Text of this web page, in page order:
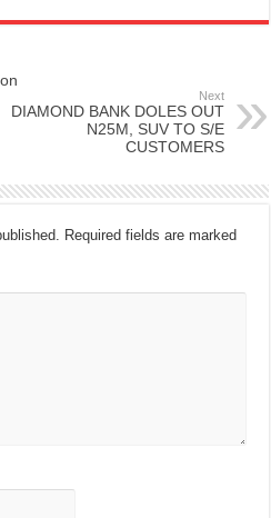
Next
DIAMOND BANK DOLES OUT
N25M, SUV TO S/E
CUSTOMERS
Required fields are marked